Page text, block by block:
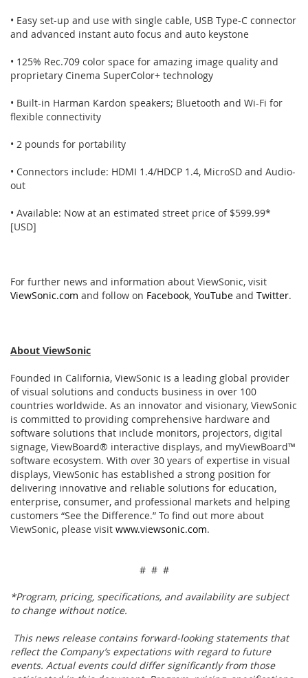
• Easy set-up and use with single cable, USB Type-C connector
and advanced instant auto focus and auto keystone
• 125% Rec.709 color space for amazing image quality and
proprietary Cinema SuperColor+ technology
• Built-in Harman Kardon speakers; Bluetooth and Wi-Fi for
flexible connectivity
• 2 pounds for portability
• Connectors include: HDMI 1.4/HDCP 1.4, MicroSD and Audio-
out
• Available: Now at an estimated street price of $599.99*
[USD]
For further news and information about ViewSonic, visit
ViewSonic.com and follow on Facebook, YouTube and Twitter.
About ViewSonic
Founded in California, ViewSonic is a leading global provider
of visual solutions and conducts business in over 100
countries worldwide. As an innovator and visionary, ViewSonic
is committed to providing comprehensive hardware and
software solutions that include monitors, projectors, digital
signage, ViewBoard® interactive displays, and myViewBoard™
software ecosystem. With over 30 years of expertise in visual
displays, ViewSonic has established a strong position for
delivering innovative and reliable solutions for education,
enterprise, consumer, and professional markets and helping
customers “See the Difference.” To find out more about
ViewSonic, please visit www.viewsonic.com.
# # #
*Program, pricing, specifications, and availability are subject
to change without notice.
This news release contains forward-looking statements that
reflect the Company’s expectations with regard to future
events. Actual events could differ significantly from those